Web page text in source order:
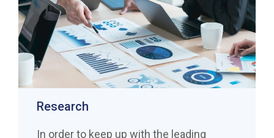
Research
In order to keep up with the leading